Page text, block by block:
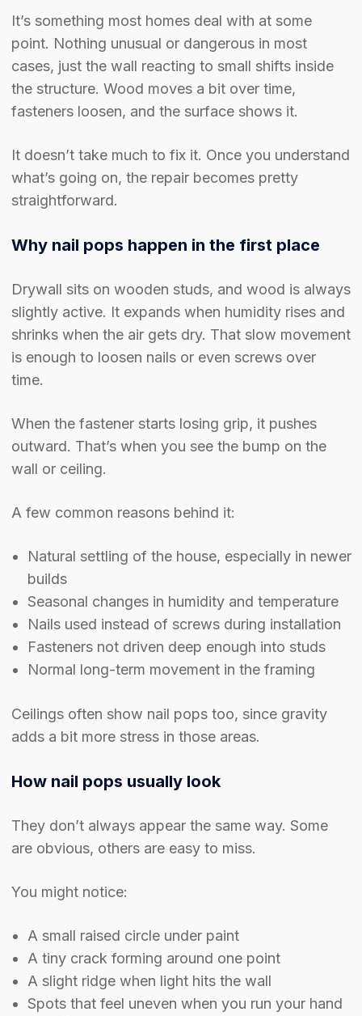
It’s something most homes deal with at some
point. Nothing unusual or dangerous in most
cases, just the wall reacting to small shifts inside
the structure. Wood moves a bit over time,
fasteners loosen, and the surface shows it.
It doesn’t take much to fix it. Once you understand
what’s going on, the repair becomes pretty
straightforward.
Why nail pops happen in the first place
Drywall sits on wooden studs, and wood is always
slightly active. It expands when humidity rises and
shrinks when the air gets dry. That slow movement
is enough to loosen nails or even screws over
time.
When the fastener starts losing grip, it pushes
outward. That’s when you see the bump on the
wall or ceiling.
A few common reasons behind it:
Natural settling of the house, especially in newer
builds
Seasonal changes in humidity and temperature
Nails used instead of screws during installation
Fasteners not driven deep enough into studs
Normal long-term movement in the framing
Ceilings often show nail pops too, since gravity
adds a bit more stress in those areas.
How nail pops usually look
They don’t always appear the same way. Some
are obvious, others are easy to miss.
You might notice:
A small raised circle under paint
A tiny crack forming around one point
A slight ridge when light hits the wall
Spots that feel uneven when you run your hand